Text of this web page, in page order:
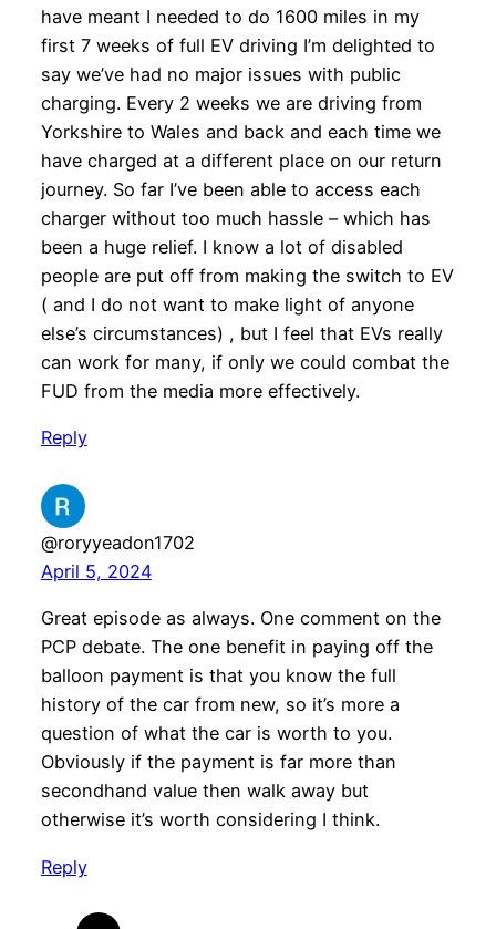
have meant I needed to do 1600 miles in my
first 7 weeks of full EV driving I’m delighted to
say we’ve had no major issues with public
charging. Every 2 weeks we are driving from
Yorkshire to Wales and back and each time we
have charged at a different place on our return
journey. So far I’ve been able to access each
charger without too much hassle – which has
been a huge relief. I know a lot of disabled
people are put off from making the switch to EV
( and I do not want to make light of anyone
else’s circumstances) , but I feel that EVs really
can work for many, if only we could combat the
FUD from the media more effectively.
Reply
@roryyeadon1702
April 5, 2024
Great episode as always. One comment on the
PCP debate. The one benefit in paying off the
balloon payment is that you know the full
history of the car from new, so it’s more a
question of what the car is worth to you.
Obviously if the payment is far more than
secondhand value then walk away but
otherwise it’s worth considering I think.
Reply